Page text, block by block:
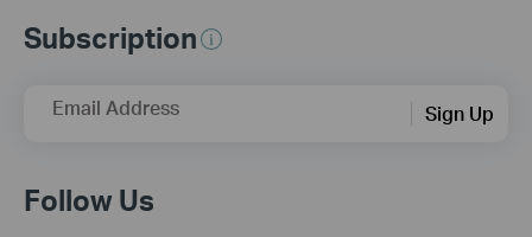
Subscription
Email Address Sign Up
Follow Us